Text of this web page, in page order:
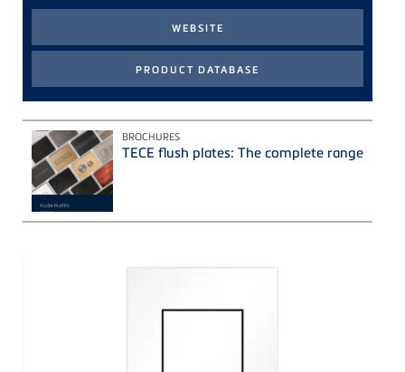
BROCHURES
TECE flush plates: The complete range